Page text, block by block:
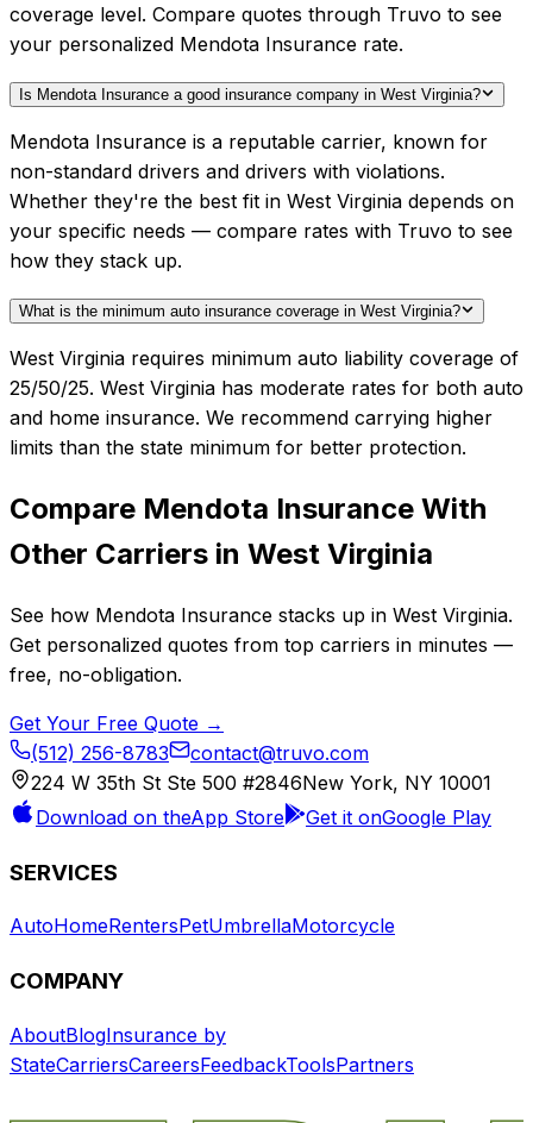
coverage level. Compare quotes through Truvo to see
your personalized Mendota Insurance rate.
Is Mendota Insurance a good insurance company in West Virginia?
Mendota Insurance is a reputable carrier, known for
non-standard drivers and drivers with violations.
Whether they're the best fit in West Virginia depends on
your specific needs — compare rates with Truvo to see
how they stack up.
What is the minimum auto insurance coverage in West Virginia?
West Virginia requires minimum auto liability coverage of
25/50/25. West Virginia has moderate rates for both auto
and home insurance. We recommend carrying higher
limits than the state minimum for better protection.
Compare Mendota Insurance With
Other Carriers in West Virginia
See how Mendota Insurance stacks up in West Virginia.
Get personalized quotes from top carriers in minutes —
free, no-obligation.
Get Your Free Quote →
(512) 256-8783
contact@truvo.com
224 W 35th St Ste 500 #2846New York, NY 10001
Download on theApp Store Get it onGoogle Play
SERVICES
AutoHomeRentersPetUmbrellaMotorcycle
COMPANY
AboutBlogInsurance by
StateCarriersCareersFeedbackToolsPartners